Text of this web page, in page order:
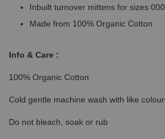
Inbuilt turnover mittens for sizes
Made from 100% Organic Cotton
Info & Care :
100% Organic Cotton
Cold gentle machine wash with like
Do not bleach, soak or rub